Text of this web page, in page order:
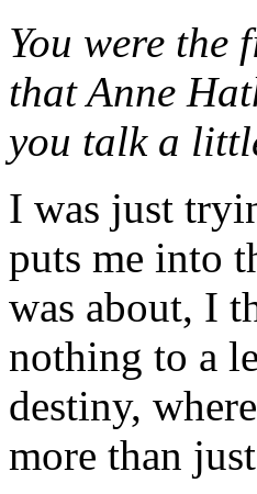
You were
that Anne
you talk a
I was just
puts me into
was about, I
nothing to a
destiny,
more than